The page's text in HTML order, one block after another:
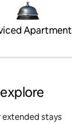
Apartment
extended stays